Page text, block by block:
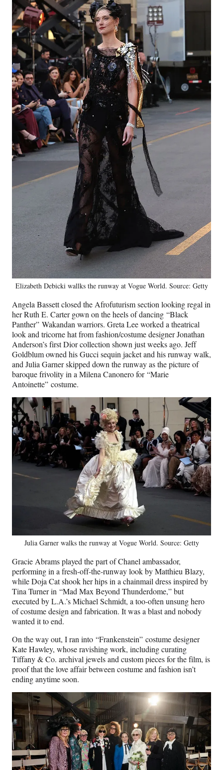
Elizabeth Debicki wallks the runway at Vogue World. Source: Getty
Angela Bassett closed the Afrofuturism section looking regal in
her Ruth E. Carter gown on the heels of dancing “Black
Panther” Wakandan warriors. Greta Lee worked a theatrical
look and tricorne hat from fashion/costume designer Jonathan
Anderson’s first Dior collection shown just weeks ago. Jeff
Goldblum owned his Gucci sequin jacket and his runway walk,
and Julia Garner skipped down the runway as the picture of
baroque frivolity in a Milena Canonero for “Marie
Antoinette” costume.
Julia Garner walks the runway at Vogue World. Source: Getty
Gracie Abrams played the part of Chanel ambassador,
performing in a fresh-off-the-runway look by Matthieu Blazy,
while Doja Cat shook her hips in a chainmail dress inspired by
Tina Turner in “Mad Max Beyond Thunderdome,” but
executed by L.A.’s Michael Schmidt, a too-often unsung hero
of costume design and fabrication. It was a blast and nobody
wanted it to end.
On the way out, I ran into “Frankenstein” costume designer
Kate Hawley, whose ravishing work, including curating
Tiffany & Co. archival jewels and custom pieces for the film, is
proof that the love affair between costume and fashion isn’t
ending anytime soon.